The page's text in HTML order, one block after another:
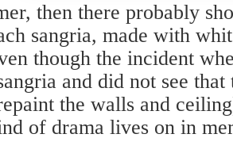
then there probably
sangria, made with
though the incident
and did not see that
the walls and
of drama lives on in